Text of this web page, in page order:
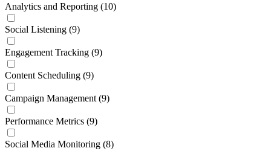
Analytics and Reporting (10)
Social Listening (9)
Engagement Tracking (9)
Content Scheduling (9)
Campaign Management (9)
Performance Metrics (9)
Social Media Monitoring (8)